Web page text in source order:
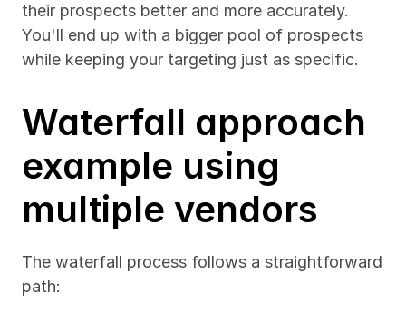
their prospects better and more accurately.
You'll end up with a bigger pool of prospects
while keeping your targeting just as specific.
Waterfall approach
example using
multiple vendors
The waterfall process follows a straightforward
path: